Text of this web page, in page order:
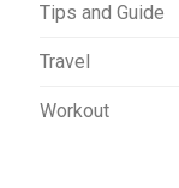
Tips and Guide
Travel
Workout